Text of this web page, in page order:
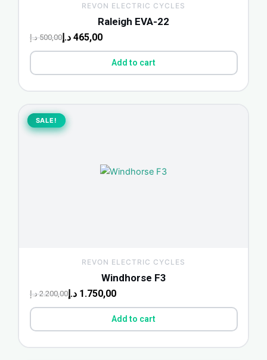
REVON ELECTRIC CYCLES
Raleigh EVA-22
500,00 د.إ 465,00 د.إ
Add to cart
SALE!
SALE!
REVON ELECTRIC CYCLES
Windhorse F3
2.200,00 د.إ
Original
price
was:
1.750,00 د.إ
Current
price
is:
Add to cart